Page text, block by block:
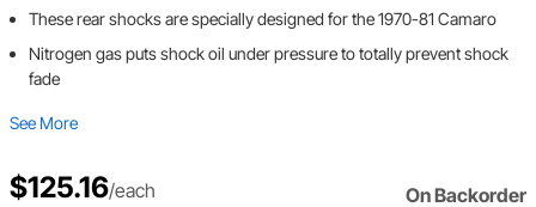
These rear shocks are specially designed for the 1970-81 Camaro
Nitrogen gas puts shock oil under pressure to totally prevent shock
fade
See More
$125.16/each On Backorder